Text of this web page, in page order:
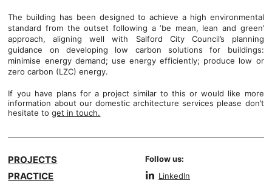
The building has been designed to achieve a high environmental
standard from the outset following a ‘be mean, lean and green’
approach, aligning well with Salford City Council’s planning
guidance on developing low carbon solutions for buildings:
minimise energy demand; use energy efficiently; produce low or
zero carbon (LZC) energy.
If you have plans for a project similar to this or would like more
information about our domestic architecture services please don’t
hesitate toget in touch.
PROJECTS
PRACTICE
Follow us:
LinkedIn